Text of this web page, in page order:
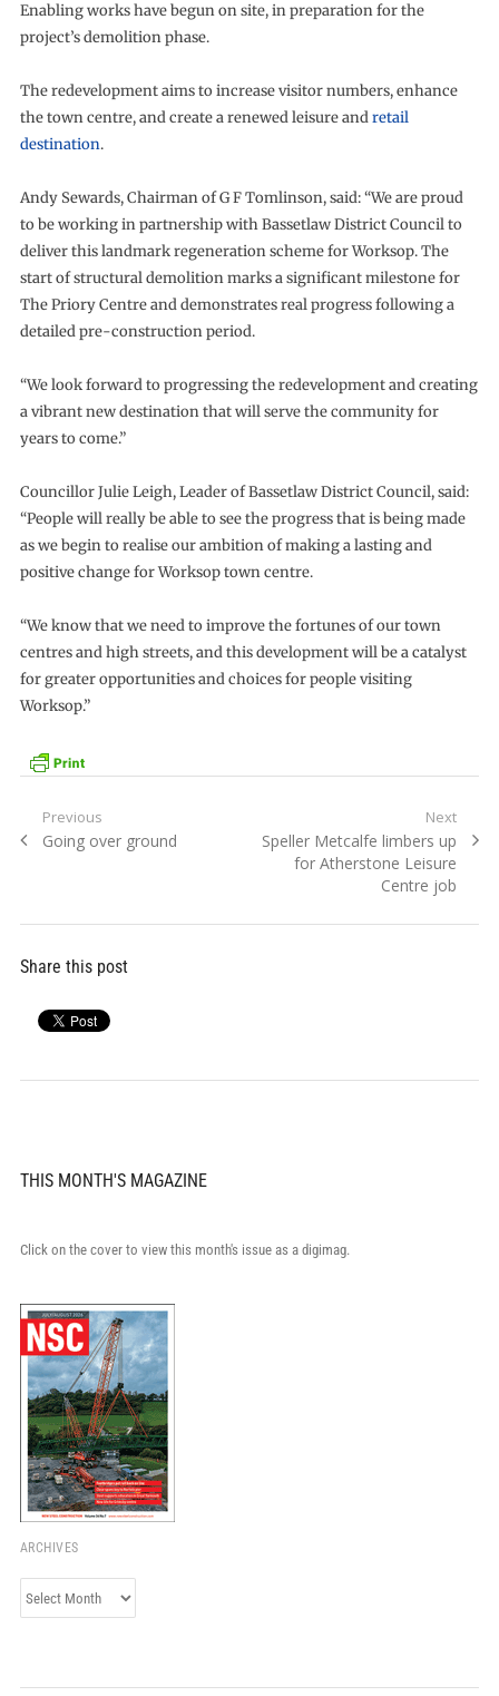
Enabling works have begun on site, in preparation for the
project’s demolition phase.
The redevelopment aims to increase visitor numbers, enhance
the town centre, and create a renewed leisure andretail
destination.
Andy Sewards, Chairman of G F Tomlinson, said: “We are proud
to be working in partnership with Bassetlaw District Council to
deliver this landmark regeneration scheme for Worksop. The
start of structural demolition marks a significant milestone for
The Priory Centre and demonstrates real progress following a
detailed pre-construction period.
“We look forward to progressing the redevelopment and creating
a vibrant new destination that will serve the community for
years to come.”
Councillor Julie Leigh, Leader of Bassetlaw District Council, said:
“People will really be able to see the progress that is being made
as we begin to realise our ambition of making a lasting and
positive change for Worksop town centre.
“We know that we need to improve the fortunes of our town
centres and high streets, and this development will be a catalyst
for greater opportunities and choices for people visiting
Worksop.”
Post
navigation
Previous
Previous
Going over ground
Next
Next
post:
Speller Metcalfe limbers up
for Atherstone Leisure
Centre job
Share this post
THIS MONTH'S MAGAZINE
Click on the cover to view this month's issue as a digimag.
ARCHIVES
Archives